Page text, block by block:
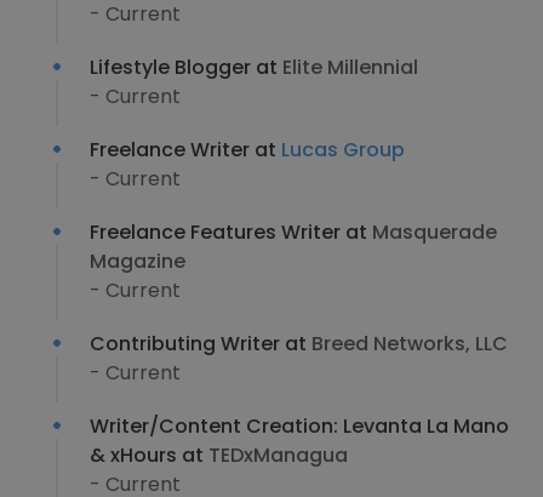
- Current
Lifestyle Blogger at Elite Millennial
- Current
Freelance Writer at Lucas Group
- Current
Freelance Features Writer at Masquerade
Magazine
- Current
Contributing Writer at Breed Networks, LLC
- Current
Writer/Content Creation: Levanta La Mano
& xHours at TEDxManagua
- Current